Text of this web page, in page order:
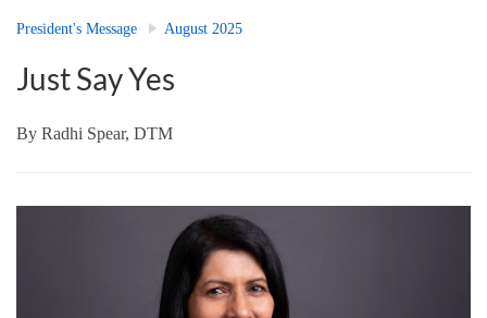
President's Message August 2025
Just Say Yes
By Radhi Spear, DTM